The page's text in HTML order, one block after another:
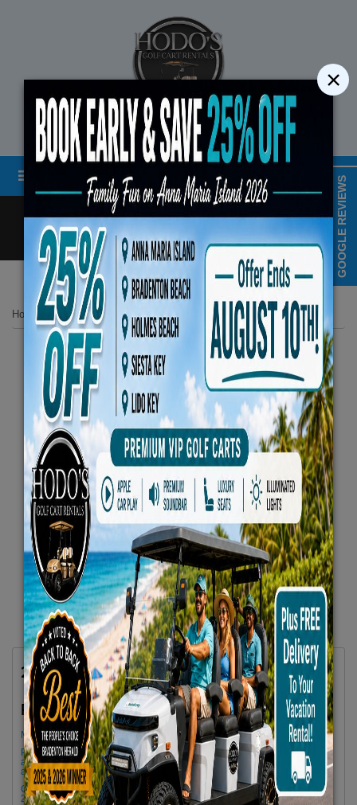
STREET LEGAL GOLF CART RENTALS
Call Cart
LOGIN/CREATE ACCOUNT
Book Early Special: Use Code
ENDS August 10th, 2026
Home List Page 2024 Evolution Carrier 6 Seater Plus Blue
2024 Evolution Carrier 6 Seater Plus Blue
Rent as low as$79.66/Day
Minimum Rental Age +21
Please Call/Text 941-224-5175 if you need support or don't see
availability! We get last minute Cancellations & always have new carts
arriving!
Golf cart drop-offs begin at 11 AM, and pick-ups start at 9 AM, each with a
2 1/2 -hour window
GOOGLE REVIEWS
×